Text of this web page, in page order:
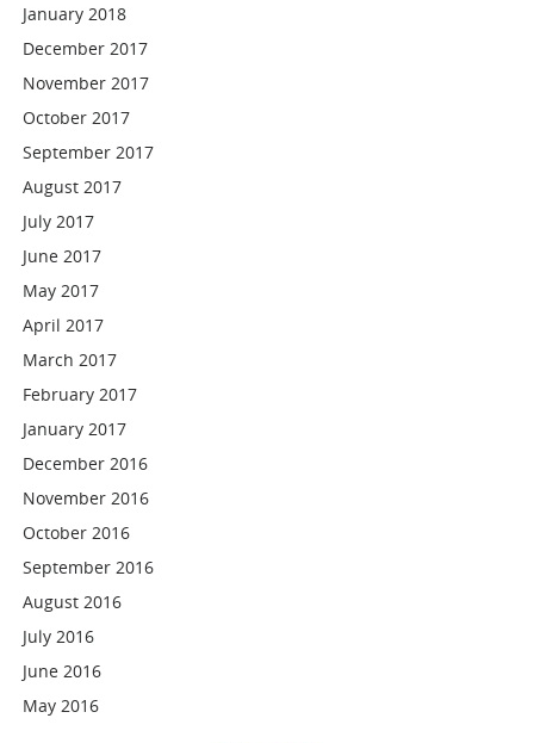
January 2018
December 2017
November 2017
October 2017
September 2017
August 2017
July 2017
June 2017
May 2017
April 2017
March 2017
February 2017
January 2017
December 2016
November 2016
October 2016
September 2016
August 2016
July 2016
June 2016
May 2016